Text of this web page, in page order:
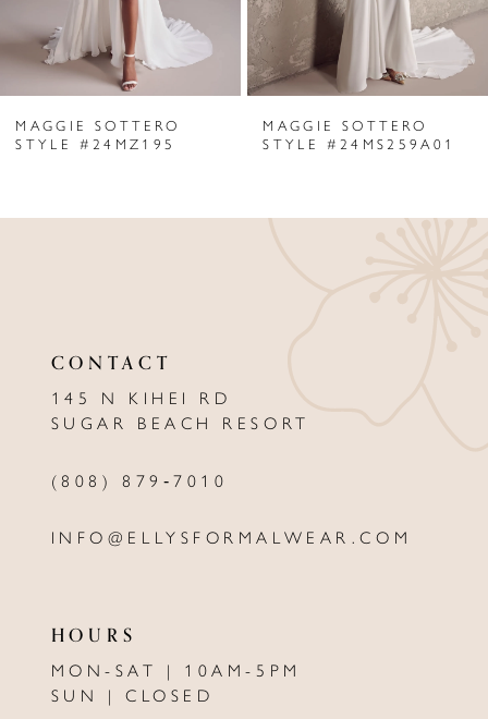
5
7
9
MAGGIE SOTTERO
STYLE #24MZ195
MAGGIE SOTTERO
STYLE #24MS259A01
CONTACT
145 N KIHEI RD
SUGAR BEACH RESORT
(808) 879‑7010
INFO@ELLYSFORMALWEAR.COM
HOURS
MON-SAT | 10AM-5PM
SUN | CLOSED